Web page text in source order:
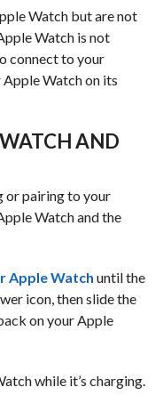
Watch but are not
Watch is not
connect to your
Watch on its
AND
or pairing to your
Watch and the
Apple Watch until the
icon, then slide the
on your Apple
while it’s charging.